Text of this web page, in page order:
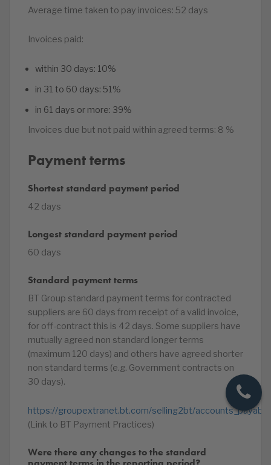
Average time taken to pay invoices: 52 days
Invoices paid:
within 30 days: 10%
in 31 to 60 days: 51%
in 61 days or more: 39%
Invoices due but not paid within agreed terms: 8 %
Payment terms
Shortest standard payment period
42 days
Longest standard payment period
60 days
Standard payment terms
BT Group standard payment terms for contracted
suppliers are 60 days from receipt of a valid invoice,
for off-contract this is 42 days. Some suppliers have
mutually agreed non standard longer terms
(maximum 120 days) and others have agreed shorter
non standard terms (e.g. Government contracts on
30 days).
https://groupextranet.bt.com/selling2bt/
(Link to BT Payment Practices)
Were there any changes to the standard